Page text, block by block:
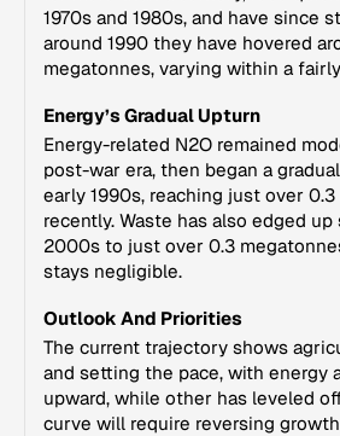
1970s and 1980s, and have since
around 1990 they have hovered
megatonnes, varying within a
Energy’s Gradual Upturn
Energy-related N2O remained
post-war era, then began a
early 1990s, reaching just over
recently. Waste has also edged
2000s to just over 0.3
stays negligible.
Outlook And Priorities
The current trajectory shows
and setting the pace, with energy
upward, while other has leveled
curve will require reversing